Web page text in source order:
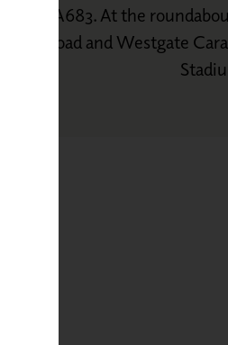
A683. At the
the road and Westgate